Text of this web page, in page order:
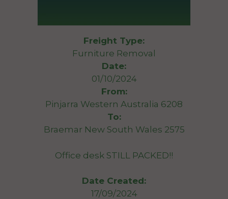
Freight Type:
Furniture Removal
Date:
01/10/2024
From:
Pinjarra Western Australia 6208
To:
Braemar New South Wales 2575
Office desk STILL PACKED!!
Date Created:
17/09/2024